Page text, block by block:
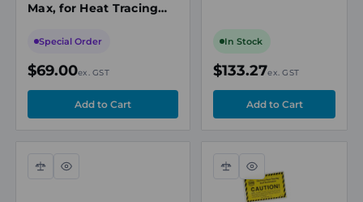
Max, for Heat Tracing
Special Order
$69.00ex. GST
ATEX/IECEx
In Stock
$133.27ex. GST
Compare
Quick
Compare
Quick
view